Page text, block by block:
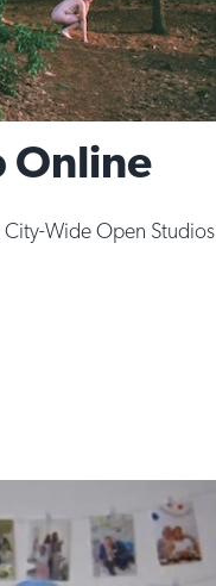
Online
City-Wide Open Studios